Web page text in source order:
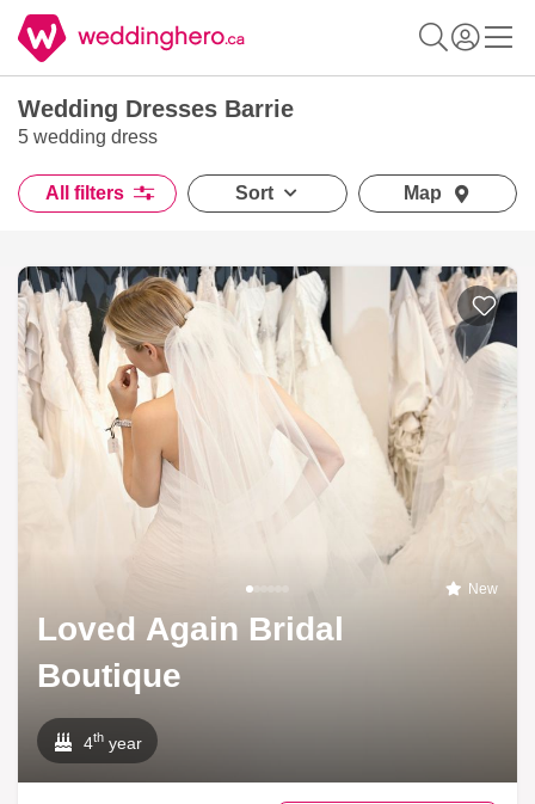
Wedding Dresses Barrie
5 wedding dress
All filters Sort Map
New
Loved Again Bridal
Boutique
4th year